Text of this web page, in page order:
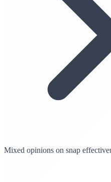
Mixed opinions on snap